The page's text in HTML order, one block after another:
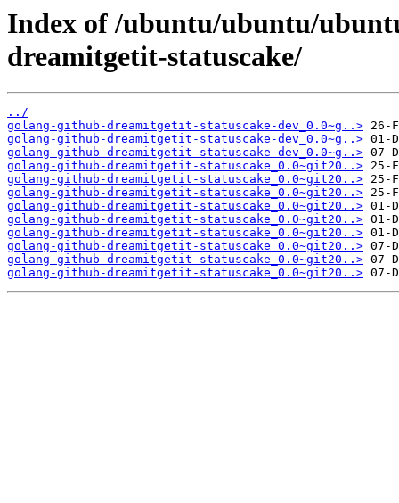
Index of /ubuntu/ubuntu/
dreamitgetit-statuscake/
../
golang-github-dreamitgetit-statuscake-dev_0.0~g..>
golang-github-dreamitgetit-statuscake-dev_0.0~g..>
golang-github-dreamitgetit-statuscake-dev_0.0~g..>
golang-github-dreamitgetit-statuscake_0.0~git20..>
golang-github-dreamitgetit-statuscake_0.0~git20..>
golang-github-dreamitgetit-statuscake_0.0~git20..>
golang-github-dreamitgetit-statuscake_0.0~git20..>
golang-github-dreamitgetit-statuscake_0.0~git20..>
golang-github-dreamitgetit-statuscake_0.0~git20..>
golang-github-dreamitgetit-statuscake_0.0~git20..>
golang-github-dreamitgetit-statuscake_0.0~git20..>
golang-github-dreamitgetit-statuscake_0.0~git20..>